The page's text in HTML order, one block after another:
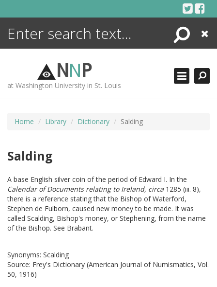
Search
Close
NNP
at Washington University in St. Louis
Home Library Dictionary Salding
Salding
A base English silver coin of the period of Edward I. In the
Calendar of Documents relating to Ireland, circa 1285 (iii. 8),
there is a reference stating that the Bishop of Waterford,
Stephen de Fulborn, caused new money to be made. It was
called Scalding, Bishop's money, or Stephening, from the name
of the Bishop. See Brabant.
Synonyms: Scalding
Source: Frey's Dictionary (American Journal of Numismatics, Vol.
50, 1916)
ENCYCLOPEDIA
MORE +
ADVANCED SEARCHING